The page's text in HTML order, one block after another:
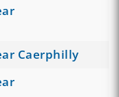
Caerphilly